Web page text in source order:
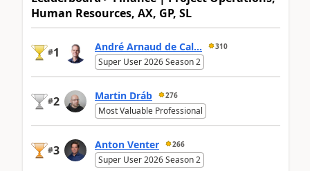
Human Resources, AX, GP, SL
#1 André Arnaud de Cal... 310
Super User 2026 Season 2
#2 Martin Dráb 276
Most Valuable Professional
#3 Anton Venter 266
Super User 2026 Season 2